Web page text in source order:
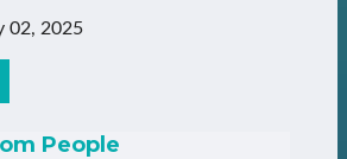
02, 2025
People